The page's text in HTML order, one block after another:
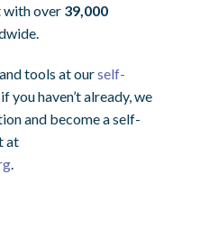
with over 39,000
tools at ourself-
you haven’t already, we
and become a self-
at